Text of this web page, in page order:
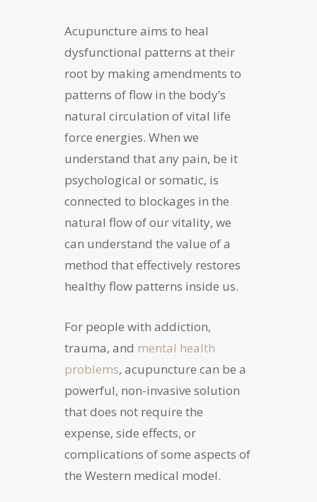
Acupuncture aims to heal
dysfunctional patterns at their
root by making amendments to
patterns of flow in the body’s
natural circulation of vital life
force energies. When we
understand that any pain, be it
psychological or somatic, is
connected to blockages in the
natural flow of our vitality, we
can understand the value of a
method that effectively restores
healthy flow patterns inside us.
For people with addiction,
trauma, and mental health
problems, acupuncture can be a
powerful, non-invasive solution
that does not require the
expense, side effects, or
complications of some aspects of
the Western medical model.